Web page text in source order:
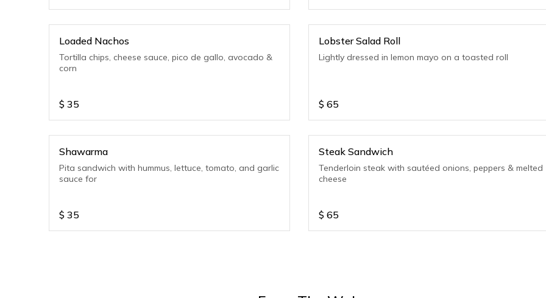
Loaded Nachos
Tortilla chips, cheese sauce, pico de gallo, avocado &
corn
$ 35
Lobster Salad Roll
Lightly dressed in lemon mayo on a toasted roll
$ 65
Shawarma
Pita sandwich with hummus, lettuce, tomato, and garlic
sauce for
$ 35
Steak Sandwich
Tenderloin steak with sautéed onions, peppers & melted
cheese
$ 65